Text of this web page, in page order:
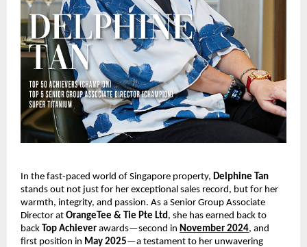
In the fast-paced world of Singapore property, Delphine Tan
stands out not just for her exceptional sales record, but for her
warmth, integrity, and passion. As a Senior Group Associate
Director at OrangeTee & Tie Pte Ltd , she has earned back to
back Top Achiever awards—second in November 2024, and
first position in May 2025—a testament to her unwavering